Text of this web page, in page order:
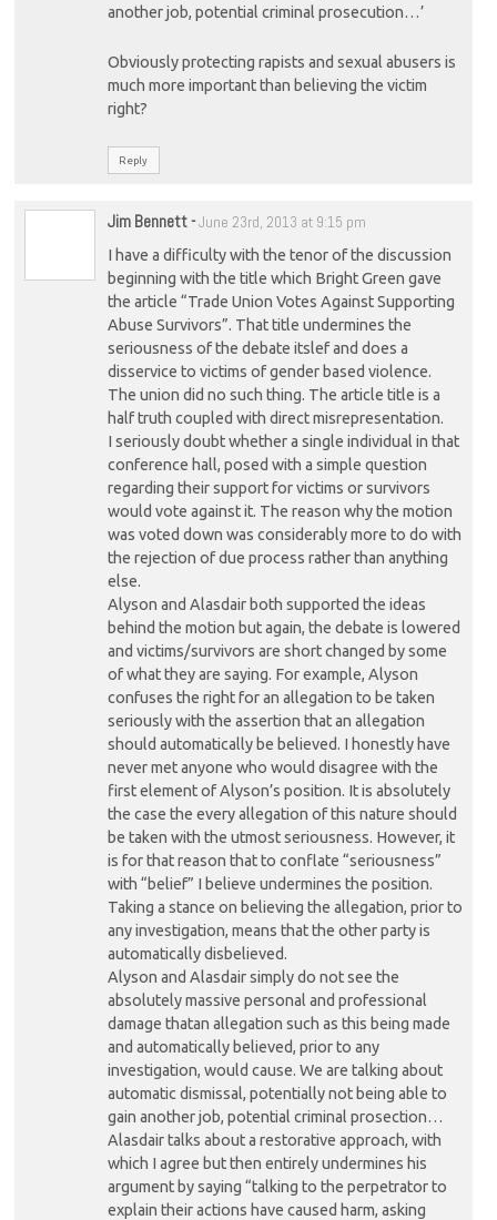
another job, potential criminal prosecution…’
Obviously protecting rapists and sexual abusers is
much more important than believing the victim
right?
Reply
Jim Bennett-June 23rd, 2013 at 9:15 pm
I have a difficulty with the tenor of the discussion
beginning with the title which Bright Green gave
the article “Trade Union Votes Against Supporting
Abuse Survivors”. That title undermines the
seriousness of the debate itslef and does a
disservice to victims of gender based violence.
The union did no such thing. The article title is a
half truth coupled with direct misrepresentation.
I seriously doubt whether a single individual in that
conference hall, posed with a simple question
regarding their support for victims or survivors
would vote against it. The reason why the motion
was voted down was considerably more to do with
the rejection of due process rather than anything
else.
Alyson and Alasdair both supported the ideas
behind the motion but again, the debate is lowered
and victims/survivors are short changed by some
of what they are saying. For example, Alyson
confuses the right for an allegation to be taken
seriously with the assertion that an allegation
should automatically be believed. I honestly have
never met anyone who would disagree with the
first element of Alyson’s position. It is absolutely
the case the every allegation of this nature should
be taken with the utmost seriousness. However, it
is for that reason that to conflate “seriousness”
with “belief” I believe undermines the position.
Taking a stance on believing the allegation, prior to
any investigation, means that the other party is
automatically disbelieved.
Alyson and Alasdair simply do not see the
absolutely massive personal and professional
damage thatan allegation such as this being made
and automatically believed, prior to any
investigation, would cause. We are talking about
automatic dismissal, potentially not being able to
gain another job, potential criminal prosection…
Alasdair talks about a restorative approach, with
which I agree but then entirely undermines his
argument by saying “talking to the perpetrator to
explain their actions have caused harm, asking